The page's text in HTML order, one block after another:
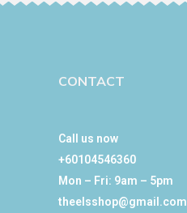
CONTACT
Call us now
+60104546360
Mon – Fri: 9am – 5pm
theelsshop@gmail.com